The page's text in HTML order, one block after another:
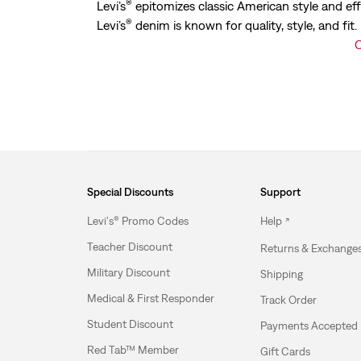
Levi’s® epitomizes classic American style and
Levi’s® denim is known for quality, style, and
Special Discounts
Levi's® Promo Codes
Teacher Discount
Military Discount
Medical & First Responder
Student Discount
Red Tab™ Member
Support
Help
Returns &
Shipping
Track Order
Payments Accepted
Gift Cards